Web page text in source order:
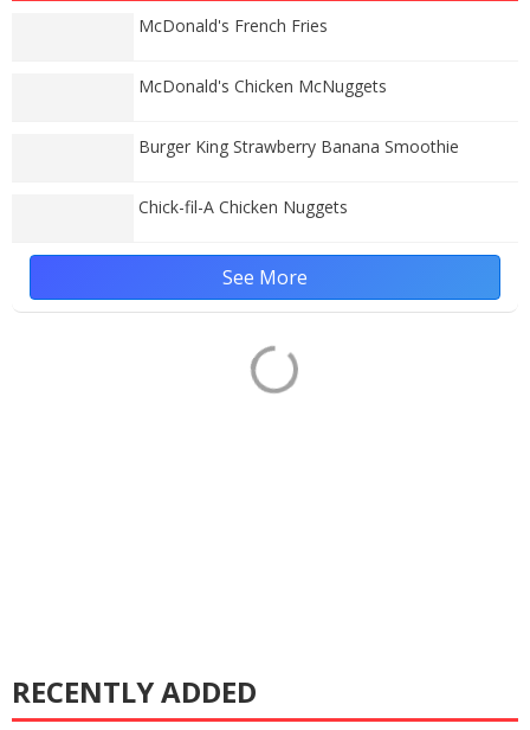
McDonald's French Fries
McDonald's Chicken McNuggets
Burger King Strawberry Banana Smoothie
Chick-fil-A Chicken Nuggets
See More
RECENTLY ADDED